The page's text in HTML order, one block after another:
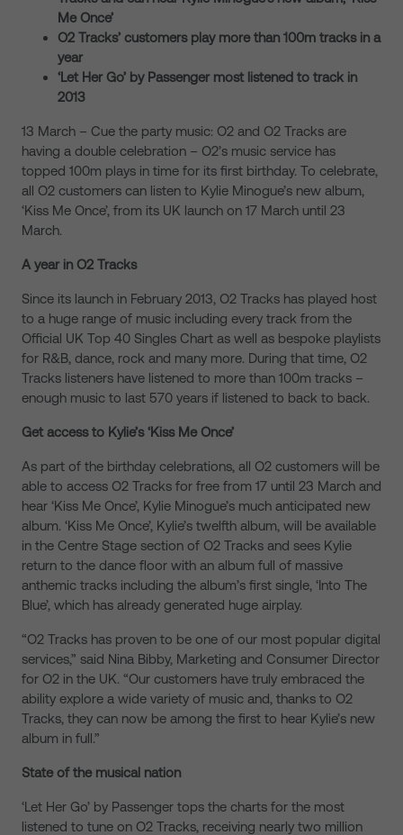
Me Once’
O2 Tracks’ customers play more than 100m tracks in a
year
‘Let Her Go’ by Passenger most listened to track in
2013
13 March – Cue the party music: O2 and O2 Tracks are
having a double celebration – O2’s music service has
topped 100m plays in time for its first birthday. To celebrate,
all O2 customers can listen to Kylie Minogue’s new album,
‘Kiss Me Once’, from its UK launch on 17 March until 23
March.
A year in O2 Tracks
Since its launch in February 2013, O2 Tracks has played host
to a huge range of music including every track from the
Official UK Top 40 Singles Chart as well as bespoke playlists
for R&B, dance, rock and many more. During that time, O2
Tracks listeners have listened to more than 100m tracks –
enough music to last 570 years if listened to back to back.
Get access to Kylie’s ‘Kiss Me Once’
As part of the birthday celebrations, all O2 customers will be
able to access O2 Tracks for free from 17 until 23 March and
hear ‘Kiss Me Once’, Kylie Minogue’s much anticipated new
album. ‘Kiss Me Once’, Kylie’s twelfth album, will be available
in the Centre Stage section of O2 Tracks and sees Kylie
return to the dance floor with an album full of massive
anthemic tracks including the album’s first single, ‘Into The
Blue’, which has already generated huge airplay.
“O2 Tracks has proven to be one of our most popular digital
services,” said Nina Bibby, Marketing and Consumer Director
for O2 in the UK. “Our customers have truly embraced the
ability explore a wide variety of music and, thanks to O2
Tracks, they can now be among the first to hear Kylie’s new
album in full.”
State of the musical nation
‘Let Her Go’ by Passenger tops the charts for the most
listened to tune on O2 Tracks, receiving nearly two million